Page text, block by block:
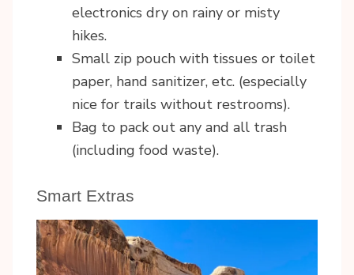
electronics dry on rainy or misty
hikes.
Small zip pouch with tissues or toilet
paper, hand sanitizer, etc. (especially
nice for trails without restrooms).
Bag to pack out any and all trash
(including food waste).
Smart Extras